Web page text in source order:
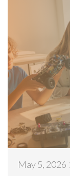
May 5, 2026